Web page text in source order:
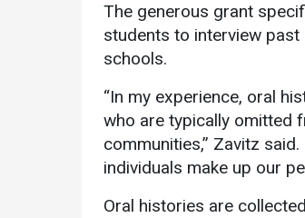
IT Services
Dining Services
Parking
The generous grant
students to interview past
schools.
“In my experience, oral
who are typically omitted
communities,” Zavitz
individuals make up our
Oral histories are